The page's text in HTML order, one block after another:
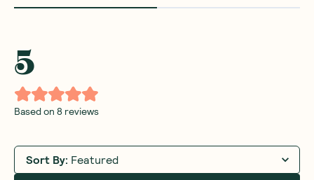
5
Based on 8 reviews
Sort By: Featured